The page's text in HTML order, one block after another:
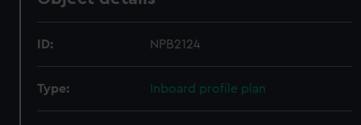
ID: NPB2124
Type: Inboard profile plan